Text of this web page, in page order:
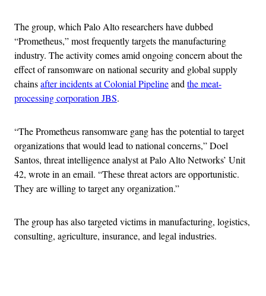
The group, which Palo Alto researchers have dubbed
“Prometheus,” most frequently targets the manufacturing
industry. The activity comes amid ongoing concern about the
effect of ransomware on national security and global supply
chainsafter incidents at Colonial Pipelineand the meat-
processing corporation JBS.
“The Prometheus ransomware gang has the potential to target
organizations that would lead to national concerns,” Doel
Santos, threat intelligence analyst at Palo Alto Networks’ Unit
42, wrote in an email. “These threat actors are opportunistic.
They are willing to target any organization.”
The group has also targeted victims in manufacturing, logistics,
consulting, agriculture, insurance, and legal industries.